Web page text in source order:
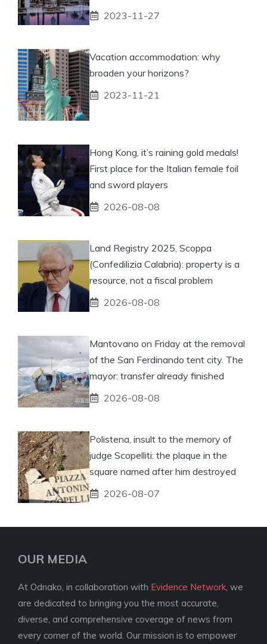
2023-11-27
Vacation accommodation: why
broaden your horizons?
2023-11-21
Hong Kong, it’s raining gold medals!
First place for the Italian female foil
and sword players
2026-08-08
Land Registry 2025, Scoppa
(Confedilizia Calabria): property is a
resource, not a fiscal problem
2026-08-08
Mantovano on Friday at the removal
of the San Ferdinando tent city. The
mayor: transfer already finished
2026-08-08
Polistena, insult to the memory of
judge Scopelliti: the plaque in the
square named after him destroyed
2026-08-07
OUR MEDIA
At Odnako, in collaboration with Evidence Network , we
are dedicated to bringing you the most accurate,
diverse, and comprehensive coverage of news from
every corner of the world. Our mission is to empower